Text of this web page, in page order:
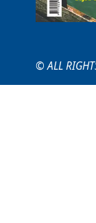
© ALL